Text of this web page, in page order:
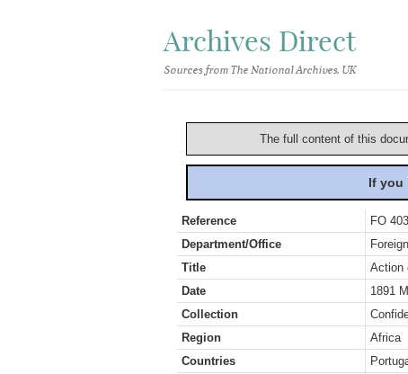
Archives Direct
Sources from The National Archives, UK
The full content of this
If you
Reference
FO
Department/Office
Title
Action
Date
1891
Collection
Region
Africa
Countries